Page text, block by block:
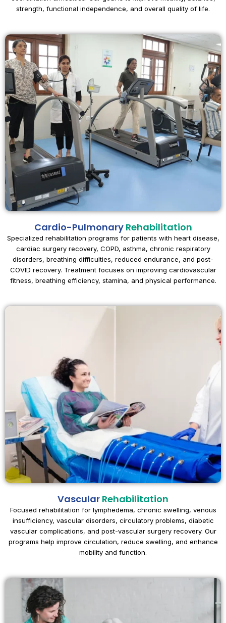
strength, functional independence, and overall quality of life.
Cardio-Pulmonary Rehabilitation
Specialized rehabilitation programs for patients with heart disease,
cardiac surgery recovery, COPD, asthma, chronic respiratory
disorders, breathing difficulties, reduced endurance, and post-
COVID recovery. Treatment focuses on improving cardiovascular
fitness, breathing efficiency, stamina, and physical performance.
Vascular Rehabilitation
Focused rehabilitation for lymphedema, chronic swelling, venous
insufficiency, vascular disorders, circulatory problems, diabetic
vascular complications, and post-vascular surgery recovery. Our
programs help improve circulation, reduce swelling, and enhance
mobility and function.